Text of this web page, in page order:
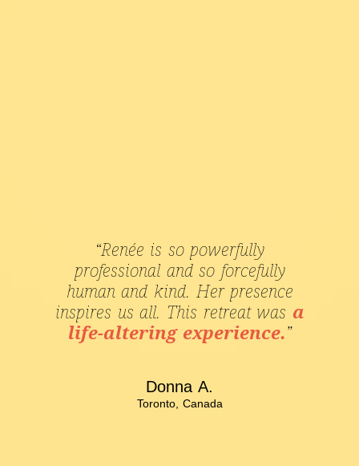
“Renée is so powerfully
professional and so forcefully
human and kind. Her presence
inspires us all. This retreat was a
life-altering experience.”
Toronto, Canada
Donna A.